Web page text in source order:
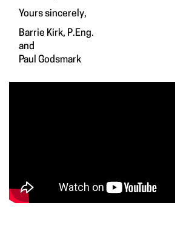
Yours sincerely,
Barrie Kirk, P.Eng.
and
Paul Godsmark